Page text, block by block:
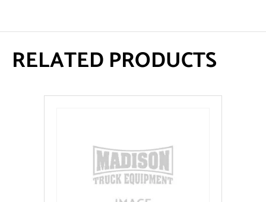
RELATED PRODUCTS